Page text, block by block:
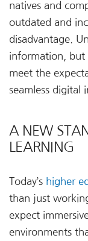
natives and
outdated and
disadvantage.
information, but
meet the
seamless digital
A NEW
LEARNING
Today’s higher
than just
expect
environments